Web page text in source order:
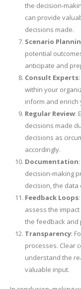
the decision-
can provide
decisions made.
Scenario
potential
anticipate and
Consult Experts
within your
inform and enrich
Regular Review:
decisions made
decisions as
accordingly.
Documentation
decision-making
decision, the
Feedback Loops
assess the
the feedback and
Transparency:
processes. Clear
understand the
valuable input.